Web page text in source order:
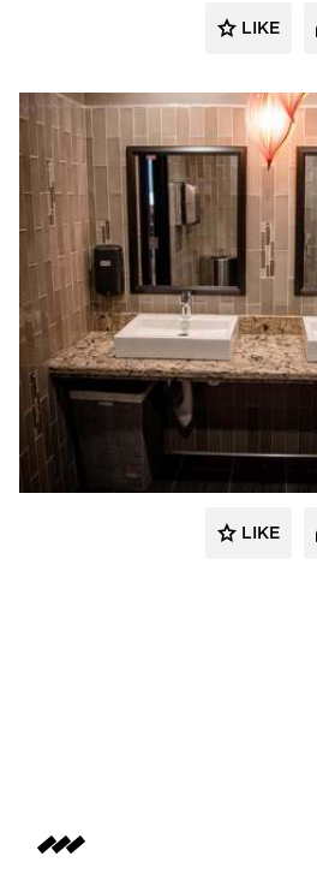
LIKE
DRAS Cases
LIKE